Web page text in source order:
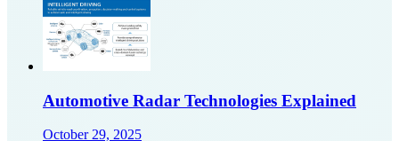
Automotive Radar Technologies Explained
October 29, 2025